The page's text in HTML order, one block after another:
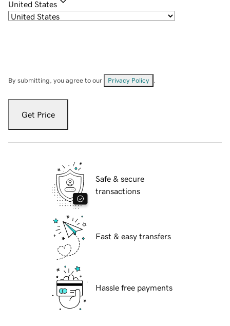
United States
By submitting, you agree to our Privacy Policy
Get Price
Safe & secure
transactions
Fast & easy transfers
Hassle free payments